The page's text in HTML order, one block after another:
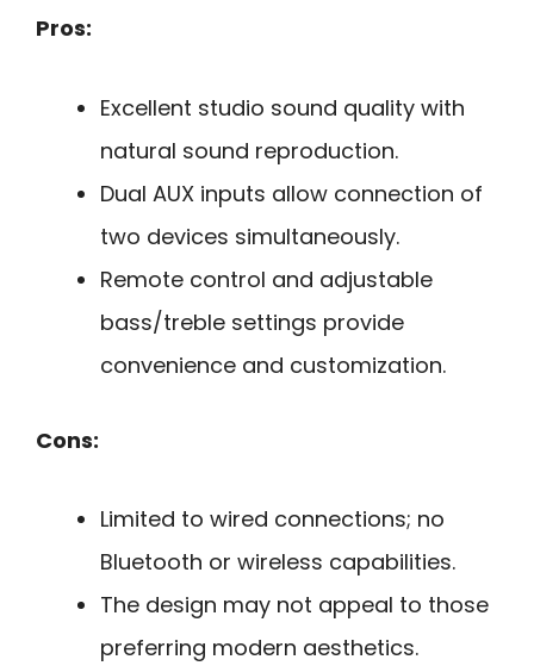
Pros:
Excellent studio sound quality with
natural sound reproduction.
Dual AUX inputs allow connection of
two devices simultaneously.
Remote control and adjustable
bass/treble settings provide
convenience and customization.
Cons:
Limited to wired connections; no
Bluetooth or wireless capabilities.
The design may not appeal to those
preferring modern aesthetics.